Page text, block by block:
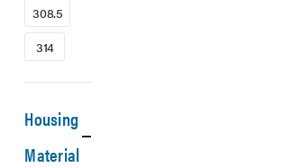
308.5
314
Housing
Material